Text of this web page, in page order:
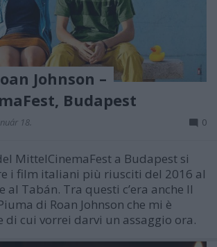
Johnson –
Budapest
18. 0
MittelCinemaFest a Budapest si
i film italiani più riusciti del 2016 al
al Tabán. Tra questi c’era anche Il
di Roan Johnson che mi è
di cui vorrei darvi un assaggio ora.